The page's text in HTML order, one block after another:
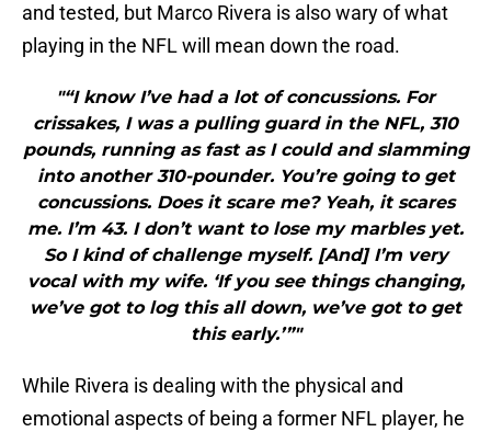
and tested, but Marco Rivera is also wary of what
playing in the NFL will mean down the road.
"“I know I’ve had a lot of concussions. For
crissakes, I was a pulling guard in the NFL, 310
pounds, running as fast as I could and slamming
into another 310-pounder. You’re going to get
concussions. Does it scare me? Yeah, it scares
me. I’m 43. I don’t want to lose my marbles yet.
So I kind of challenge myself. [And] I’m very
vocal with my wife. ‘If you see things changing,
we’ve got to log this all down, we’ve got to get
this early.’”"
While Rivera is dealing with the physical and
emotional aspects of being a former NFL player, he